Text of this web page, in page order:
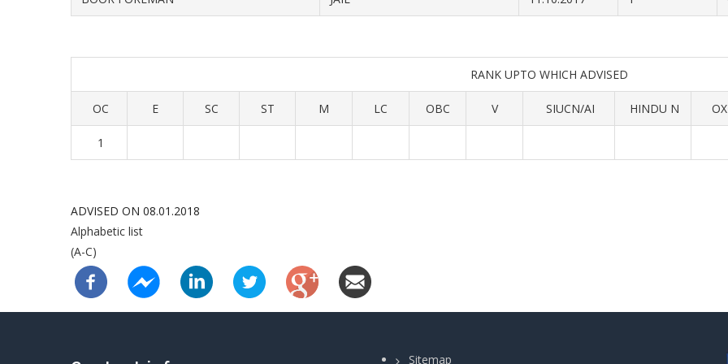
RANK UPTO WHICH ADVISED
OC E SC ST M LC OBC V SIUCN/AI HINDU N OX
1
ADVISED ON 08.01.2018
Alphabetic list
(A-C)
Sitemap